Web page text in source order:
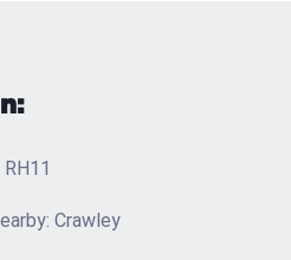
Crawley